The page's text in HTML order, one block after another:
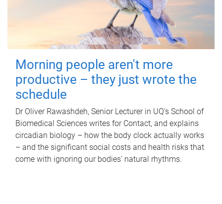
Morning people aren't more
productive – they just wrote the
schedule
Dr Oliver Rawashdeh, Senior Lecturer in UQ's School of
Biomedical Sciences writes for Contact, and explains
circadian biology – how the body clock actually works
– and the significant social costs and health risks that
come with ignoring our bodies' natural rhythms.